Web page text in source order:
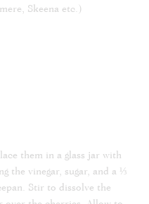
Skeena etc.)
them in a glass jar with
the vinegar, sugar, and a ⅓
Stir to dissolve the